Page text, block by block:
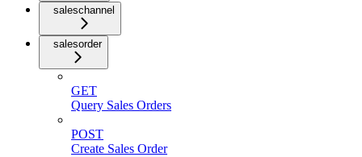
saleschannel
salesorder
GET
Query Sales Orders
POST
Create Sales Order